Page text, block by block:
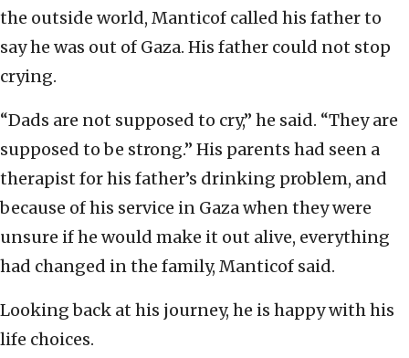
the outside world, Manticof called his father to
say he was out of Gaza. His father could not stop
crying.
“Dads are not supposed to cry,” he said. “They are
supposed to be strong.” His parents had seen a
therapist for his father’s drinking problem, and
because of his service in Gaza when they were
unsure if he would make it out alive, everything
had changed in the family, Manticof said.
Looking back at his journey, he is happy with his
life choices.